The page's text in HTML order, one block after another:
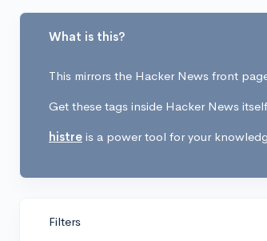
What is this?
This mirrors the Hacker News front
Get these tags inside Hacker News
histre is a power tool for your
Filters